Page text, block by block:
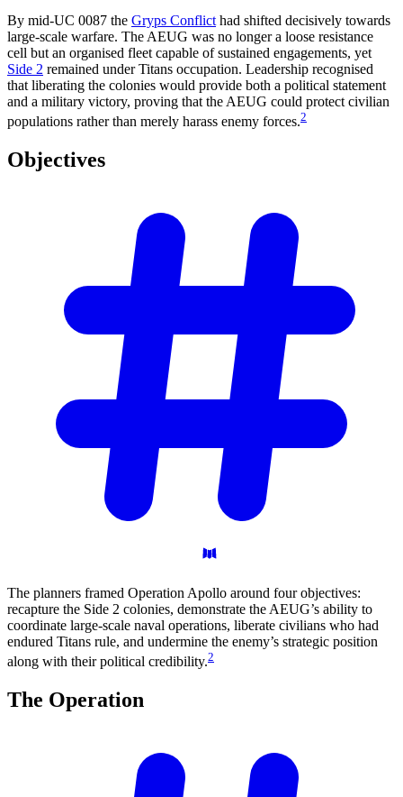
By mid-UC 0087 the Gryps Conflict had shifted decisively towards
large-scale warfare. The AEUG was no longer a loose resistance
cell but an organised fleet capable of sustained engagements, yet
Side 2 remained under Titans occupation. Leadership recognised
that liberating the colonies would provide both a political statement
and a military victory, proving that the AEUG could protect civilian
populations rather than merely harass enemy forces.2
Objectives
The planners framed Operation Apollo around four objectives:
recapture the Side 2 colonies, demonstrate the AEUG’s ability to
coordinate large-scale naval operations, liberate civilians who had
endured Titans rule, and undermine the enemy’s strategic position
along with their political credibility.2
The Operation